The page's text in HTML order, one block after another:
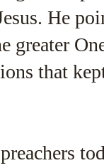
He
greater
that